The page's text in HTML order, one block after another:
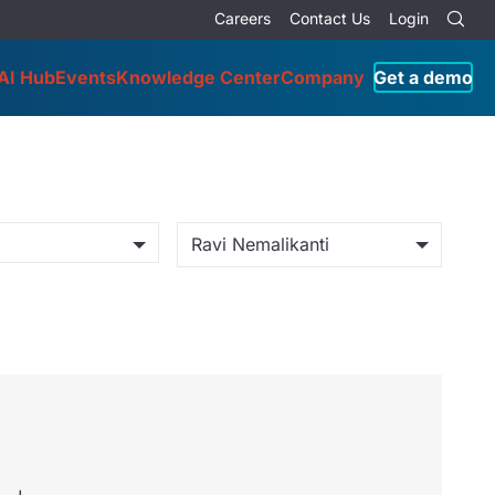
Careers Contact Us Login
HubEventsKnowledge CenterCompany Get a demo
Ravi Nemalikanti